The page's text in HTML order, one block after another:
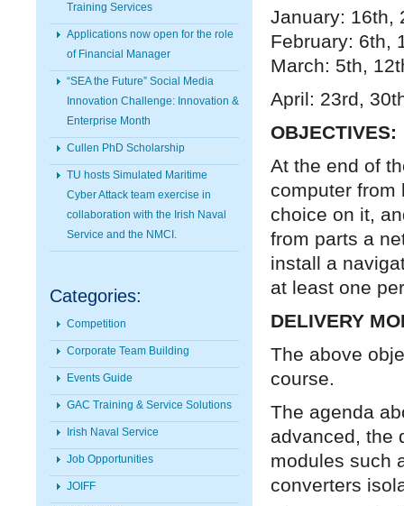
Training Services
Applications now open for the role
of Financial Manager
“SEA the Future” Social Media
Innovation Challenge: Innovation &
Enterprise Month
Cullen PhD Scholarship
TU hosts Simulated Maritime
Cyber Attack team exercise in
collaboration with the Irish Naval
Service and the NMCI.
Categories:
Competition
Corporate Team Building
Events Guide
GAC Training & Service Solutions
Irish Naval Service
Job Opportunities
JOIFF
January: 16th,
February: 6th,
March: 5th,
April: 23rd, 30
OBJECTIVES:
At the end of
computer from
choice on it,
from parts a
install a
at least one
DELIVERY
The above
course.
The agenda
advanced, the
modules such
converters